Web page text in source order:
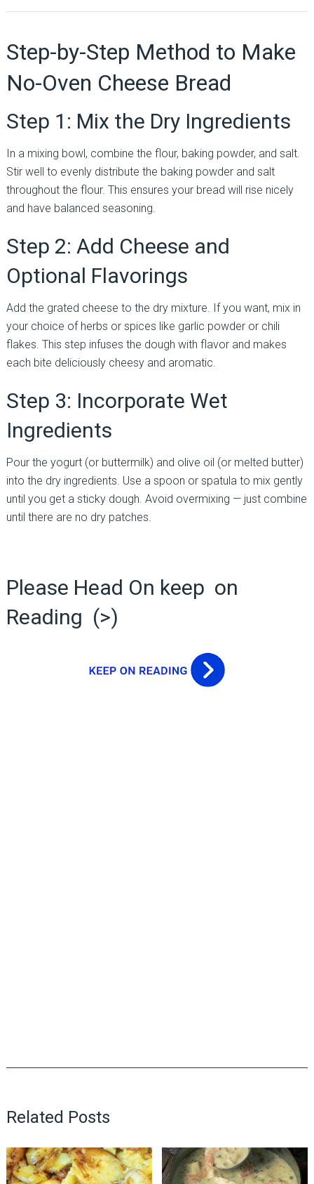
Step-by-Step Method to Make
No-Oven Cheese Bread
Step 1: Mix the Dry Ingredients
In a mixing bowl, combine the flour, baking powder, and salt.
Stir well to evenly distribute the baking powder and salt
throughout the flour. This ensures your bread will rise nicely
and have balanced seasoning.
Step 2: Add Cheese and
Optional Flavorings
Add the grated cheese to the dry mixture. If you want, mix in
your choice of herbs or spices like garlic powder or chili
flakes. This step infuses the dough with flavor and makes
each bite deliciously cheesy and aromatic.
Step 3: Incorporate Wet
Ingredients
Pour the yogurt (or buttermilk) and olive oil (or melted butter)
into the dry ingredients. Use a spoon or spatula to mix gently
until you get a sticky dough. Avoid overmixing — just combine
until there are no dry patches.
Please Head On keep on
Reading (>)
Related Posts